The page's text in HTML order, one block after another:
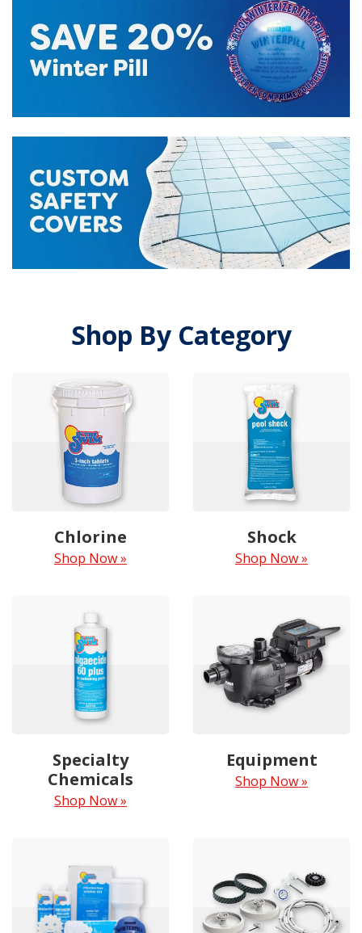
Shop By Category
Chlorine
Shop Now »
Shock
Shop Now »
Specialty
Chemicals
Shop Now »
Equipment
Shop Now »